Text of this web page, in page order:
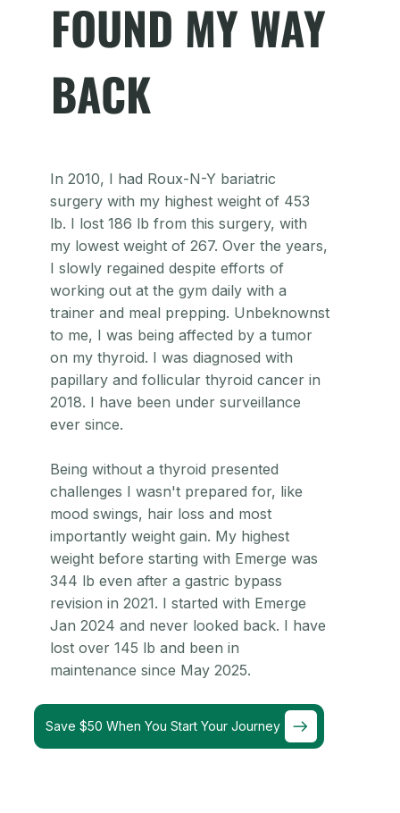
FOUND MY WAY
BACK
In 2010, I had Roux-N-Y bariatric
surgery with my highest weight of 453
lb. I lost 186 lb from this surgery, with
my lowest weight of 267. Over the years,
I slowly regained despite efforts of
working out at the gym daily with a
trainer and meal prepping. Unbeknownst
to me, I was being affected by a tumor
on my thyroid. I was diagnosed with
papillary and follicular thyroid cancer in
2018. I have been under surveillance
ever since.
Being without a thyroid presented
challenges I wasn't prepared for, like
mood swings, hair loss and most
importantly weight gain. My highest
weight before starting with Emerge was
344 lb even after a gastric bypass
revision in 2021. I started with Emerge
Jan 2024 and never looked back. I have
lost over 145 lb and been in
maintenance since May 2025.
Save $50 When You Start Your Journey